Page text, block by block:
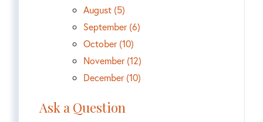
August (5)
September (6)
October (10)
November (12)
December (10)
Ask a Question